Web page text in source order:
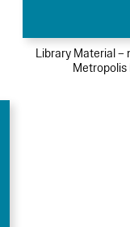
Library Material –
Metropolis